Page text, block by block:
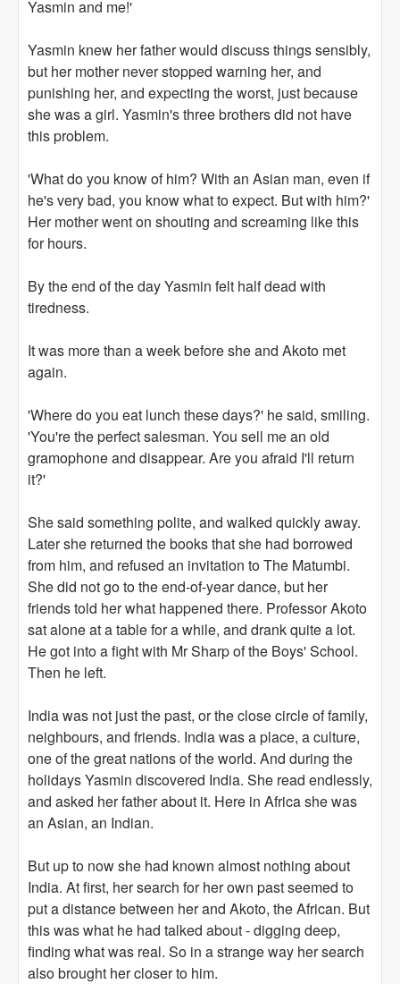
Yasmin and me!'
Yasmin knew her father would discuss things sensibly,
but her mother never stopped warning her, and
punishing her, and expecting the worst, just because
she was a girl. Yasmin's three brothers did not have
this problem.
'What do you know of him? With an Asian man, even if
he's very bad, you know what to expect. But with him?'
Her mother went on shouting and screaming like this
for hours.
By the end of the day Yasmin felt half dead with
tiredness.
It was more than a week before she and Akoto met
again.
'Where do you eat lunch these days?' he said, smiling.
'You're the perfect salesman. You sell me an old
gramophone and disappear. Are you afraid I'll return
it?'
She said something polite, and walked quickly away.
Later she returned the books that she had borrowed
from him, and refused an invitation to The Matumbi.
She did not go to the end-of-year dance, but her
friends told her what happened there. Professor Akoto
sat alone at a table for a while, and drank quite a lot.
He got into a fight with Mr Sharp of the Boys' School.
Then he left.
India was not just the past, or the close circle of family,
neighbours, and friends. India was a place, a culture,
one of the great nations of the world. And during the
holidays Yasmin discovered India. She read endlessly,
and asked her father about it. Here in Africa she was
an Asian, an Indian.
But up to now she had known almost nothing about
India. At first, her search for her own past seemed to
put a distance between her and Akoto, the African. But
this was what he had talked about - digging deep,
finding what was real. So in a strange way her search
also brought her closer to him.